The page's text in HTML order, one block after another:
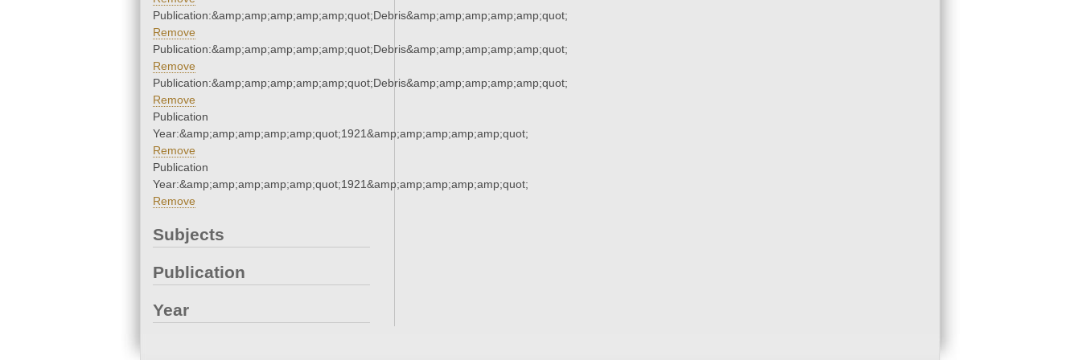
Publication:&amp;amp;amp;amp;amp;quot;Debris&amp;amp;amp;amp;amp;quot;
Remove
Publication:&amp;amp;amp;amp;amp;quot;Debris&amp;amp;amp;amp;amp;quot;
Remove
Publication:&amp;amp;amp;amp;amp;quot;Debris&amp;amp;amp;amp;amp;quot;
Remove
Publication
Year:&amp;amp;amp;amp;amp;quot;1921&amp;amp;amp;amp;amp;quot;
Remove
Publication
Year:&amp;amp;amp;amp;amp;quot;1921&amp;amp;amp;amp;amp;quot;
Remove
Subjects
Publication
Year